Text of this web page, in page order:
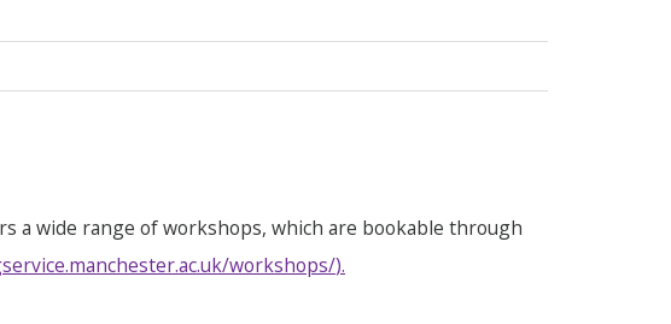
a wide range of workshops, which are bookable through
workshops/).